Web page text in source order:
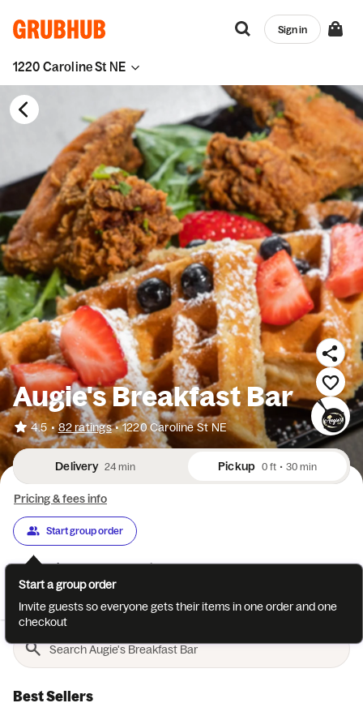
1220 Caroline St NE
Sign in
Augie's Breakfast Bar
4.5 • 82 ratings • 1220 Caroline St NE
Delivery 24 min Pickup 0 ft • 30 min
Pricing & fees info
Start group order
Categories About Reviews
Best Sellers
Start a group order
Invite guests so everyone gets their items in one order and one
checkout